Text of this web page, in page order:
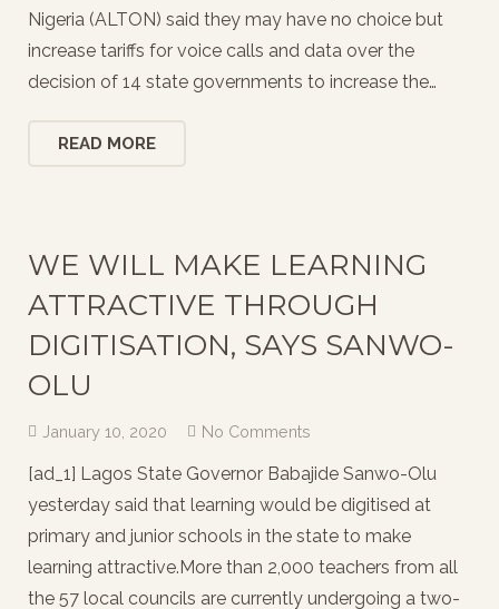
Nigeria (ALTON) said they may have no choice but
increase tariffs for voice calls and data over the
decision of 14 state governments to increase the…
READ MORE
WE WILL MAKE LEARNING
ATTRACTIVE THROUGH
DIGITISATION, SAYS SANWO-
OLU
January 10, 2020 No Comments
[ad_1] Lagos State Governor Babajide Sanwo-Olu
yesterday said that learning would be digitised at
primary and junior schools in the state to make
learning attractive.More than 2,000 teachers from all
the 57 local councils are currently undergoing a two-